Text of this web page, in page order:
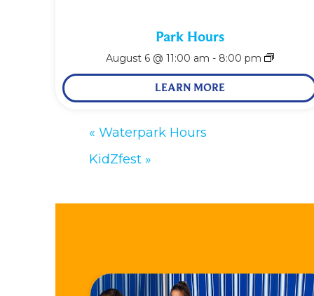
Park Hours
August 6 @ 11:00 am - 8:00 pm
LEARN MORE
« Waterpark Hours
KidZfest »